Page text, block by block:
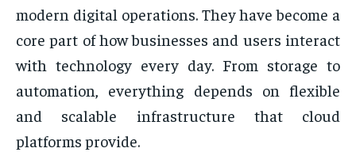
modern digital operations. They have become a
core part of how businesses and users interact
with technology every day. From storage to
automation, everything depends on flexible
and scalable infrastructure that cloud
platforms provide.